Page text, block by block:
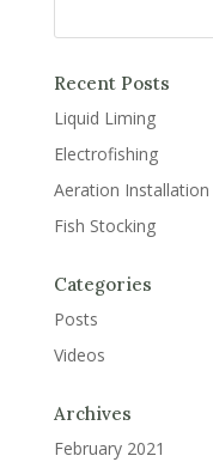
Recent Posts
Liquid Liming
Electrofishing
Aeration Installation
Fish Stocking
Categories
Posts
Videos
Archives
February 2021